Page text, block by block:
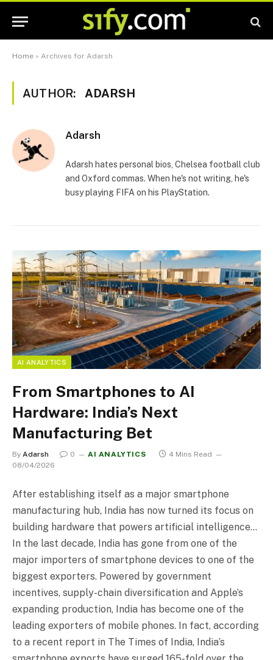
Home » Archives for Adarsh
AUTHOR: ADARSH
Adarsh
Adarsh hates personal bios, Chelsea football club
and Oxford commas. When he's not writing, he's
busy playing FIFA on his PlayStation.
AI ANALYTICS
From Smartphones to AI
Hardware: India’s Next
Manufacturing Bet
By Adarsh 0 AI ANALYTICS
4 Mins Read
08/04/2026
After establishing itself as a major smartphone
manufacturing hub, India has now turned its focus on
building hardware that powers artificial intelligence…
In the last decade, India has gone from one of the
major importers of smartphone devices to one of the
biggest exporters. Powered by government
incentives, supply-chain diversification and Apple’s
expanding production, India has become one of the
leading exporters of mobile phones. In fact, according
to a recent report in The Times of India, India’s